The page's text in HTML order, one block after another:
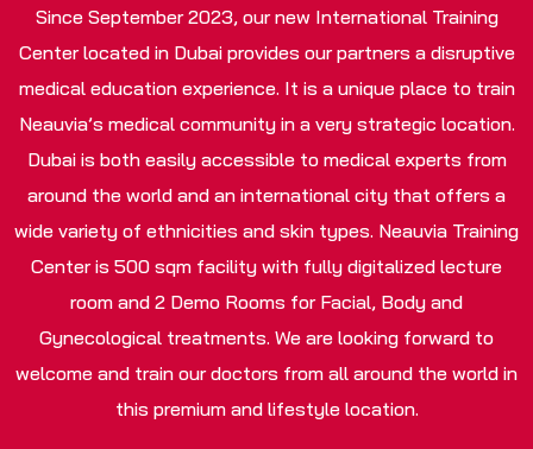
Since September 2023, our new International Training
Center located in Dubai provides our partners a disruptive
medical education experience. It is a unique place to train
Neauvia’s medical community in a very strategic location.
Dubai is both easily accessible to medical experts from
around the world and an international city that offers a
wide variety of ethnicities and skin types. Neauvia Training
Center is 500 sqm facility with fully digitalized lecture
room and 2 Demo Rooms for Facial, Body and
Gynecological treatments. We are looking forward to
welcome and train our doctors from all around the world in
this premium and lifestyle location.